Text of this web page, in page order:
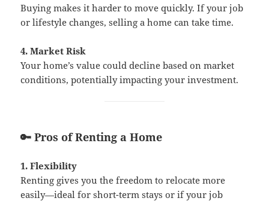
Buying makes it harder to move quickly. If your job
or lifestyle changes, selling a home can take time.
4. Market Risk
Your home’s value could decline based on market
conditions, potentially impacting your investment.
🔑 Pros of Renting a Home
1. Flexibility
Renting gives you the freedom to relocate more
easily—ideal for short-term stays or if your job